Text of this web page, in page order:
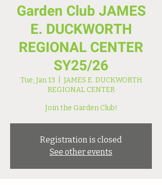
Garden Club JAMES
E. DUCKWORTH
REGIONAL CENTER
SY25/26
Tue, Jan 13
JAMES E. DUCKWORTH
REGIONAL CENTER
Join the Garden Club!
Registration is closed
See other events